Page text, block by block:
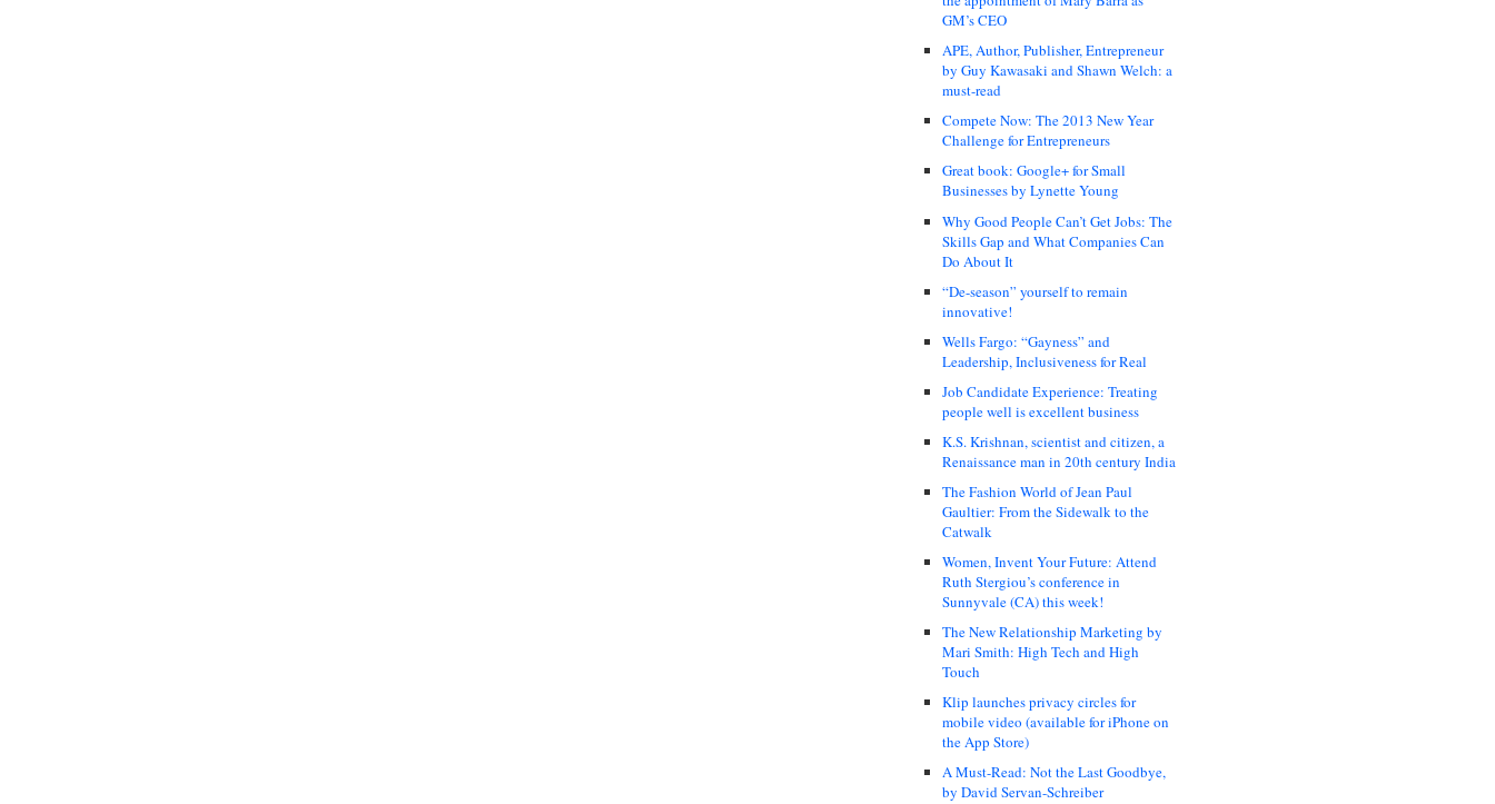
GM’s CEO
APE, Author, Publisher, Entrepreneur
by Guy Kawasaki and Shawn Welch: a
must-read
Compete Now: The 2013 New Year
Challenge for Entrepreneurs
Great book: Google+ for Small
Businesses by Lynette Young
Why Good People Can’t Get Jobs: The
Skills Gap and What Companies Can
Do About It
“De-season” yourself to remain
innovative!
Wells Fargo: “Gayness” and
Leadership, Inclusiveness for Real
Job Candidate Experience: Treating
people well is excellent business
K.S. Krishnan, scientist and citizen, a
Renaissance man in 20th century India
The Fashion World of Jean Paul
Gaultier: From the Sidewalk to the
Catwalk
Women, Invent Your Future: Attend
Ruth Stergiou’s conference in
Sunnyvale (CA) this week!
The New Relationship Marketing by
Mari Smith: High Tech and High
Touch
Klip launches privacy circles for
mobile video (available for iPhone on
the App Store)
A Must-Read: Not the Last Goodbye,
by David Servan-Schreiber